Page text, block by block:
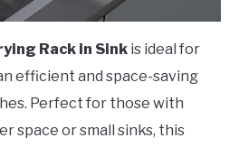
Rack in Sink is ideal for
efficient and space-saving
Perfect for those with
space or small sinks, this